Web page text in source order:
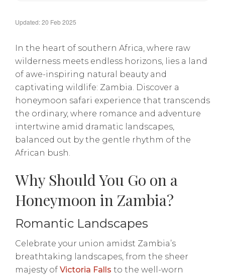
Updated: 20 Feb 2025
In the heart of southern Africa, where raw
wilderness meets endless horizons, lies a land
of awe-inspiring natural beauty and
captivating wildlife: Zambia. Discover a
honeymoon safari experience that transcends
the ordinary, where romance and adventure
intertwine amid dramatic landscapes,
balanced out by the gentle rhythm of the
African bush.
Why Should You Go on a
Honeymoon in Zambia?
Romantic Landscapes
Celebrate your union amidst Zambia’s
breathtaking landscapes, from the sheer
majesty of Victoria Falls to the well-worn